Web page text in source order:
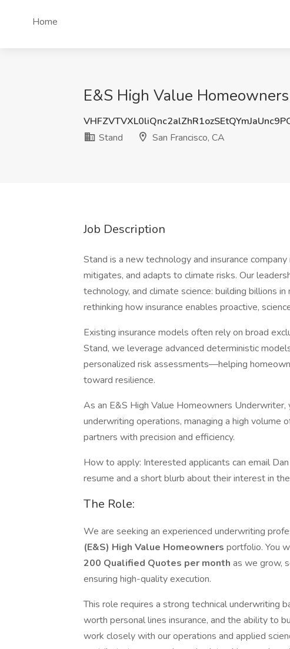
Home
E&S High Value
Stand
San Francisco, CA
Job Description
Stand is a new technology and insurance
mitigates, and adapts to climate risks. Our
technology, and climate science: building billions
rethinking how insurance enables proactive,
Existing insurance models often rely on broad
Stand, we leverage advanced deterministic
personalized risk assessments—helping
toward resilience.
As an E&S High Value Homeowners
underwriting operations, managing a high volume
partners with precision and efficiency.
How to apply: Interested applicants can email
resume and a short blurb about their interest in
The Role:
We are seeking an experienced underwriting
(E&S) High Value Homeowners portfolio. You
200 Qualified Quotes per month as we grow,
ensuring high-quality execution.
This role requires a strong technical underwriting
worth personal lines insurance, and the ability to
work closely with our operations and applied